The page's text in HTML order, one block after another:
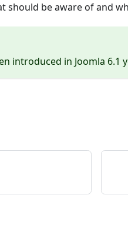
should be aware of and
introduced in Joomla 6.1